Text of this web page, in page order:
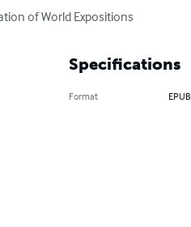
of World Expositions
Specifications
Format EPUB